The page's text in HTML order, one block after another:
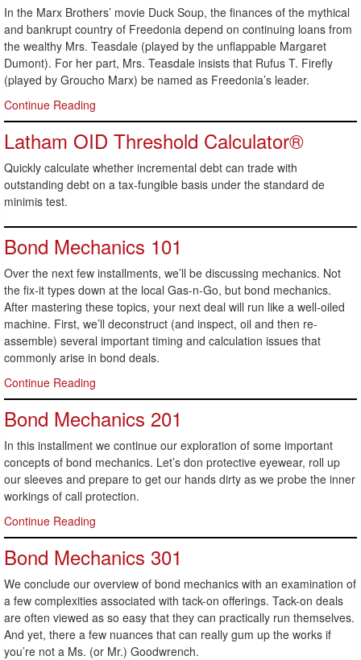
In the Marx Brothers’ movie Duck Soup, the finances of the mythical
and bankrupt country of Freedonia depend on continuing loans from
the wealthy Mrs. Teasdale (played by the unflappable Margaret
Dumont). For her part, Mrs. Teasdale insists that Rufus T. Firefly
(played by Groucho Marx) be named as Freedonia’s leader.
Continue Reading
Latham OID Threshold Calculator®
Quickly calculate whether incremental debt can trade with
outstanding debt on a tax-fungible basis under the standard de
minimis test.
Bond Mechanics 101
Over the next few installments, we’ll be discussing mechanics. Not
the fix-it types down at the local Gas-n-Go, but bond mechanics.
After mastering these topics, your next deal will run like a well-oiled
machine. First, we’ll deconstruct (and inspect, oil and then re-
assemble) several important timing and calculation issues that
commonly arise in bond deals.
Continue Reading
Bond Mechanics 201
In this installment we continue our exploration of some important
concepts of bond mechanics. Let’s don protective eyewear, roll up
our sleeves and prepare to get our hands dirty as we probe the inner
workings of call protection.
Continue Reading
Bond Mechanics 301
We conclude our overview of bond mechanics with an examination of
a few complexities associated with tack-on offerings. Tack-on deals
are often viewed as so easy that they can practically run themselves.
And yet, there a few nuances that can really gum up the works if
you’re not a Ms. (or Mr.) Goodwrench.